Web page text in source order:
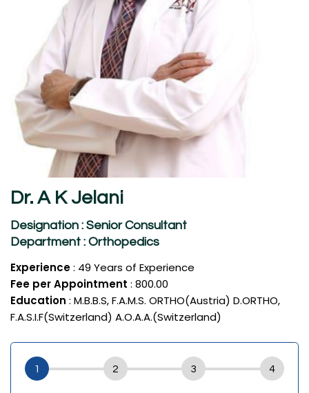
Dr. A K Jelani
Designation : Senior Consultant
Department : Orthopedics
Experience: 49 Years of Experience
Fee per Appointment : ₹800.00
Education : M.B.B.S, F.A.M.S. ORTHO(Austria) D.ORTHO,
F.A.S.I.F(Switzerland) A.O.A.A.(Switzerland)